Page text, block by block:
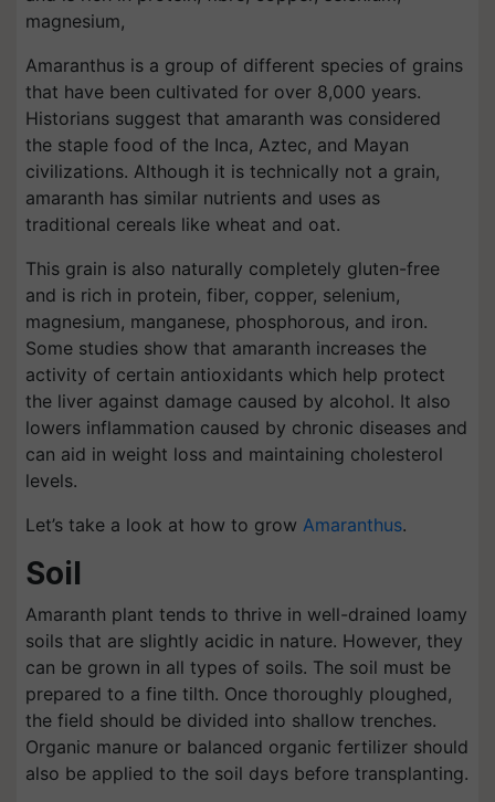
magnesium,
Amaranthus is a group of different species of grains
that have been cultivated for over 8,000 years.
Historians suggest that amaranth was considered
the staple food of the Inca, Aztec, and Mayan
civilizations. Although it is technically not a grain,
amaranth has similar nutrients and uses as
traditional cereals like wheat and oat.
This grain is also naturally completely gluten-free
and is rich in protein, fiber, copper, selenium,
magnesium, manganese, phosphorous, and iron.
Some studies show that amaranth increases the
activity of certain antioxidants which help protect
the liver against damage caused by alcohol. It also
lowers inflammation caused by chronic diseases and
can aid in weight loss and maintaining cholesterol
levels.
Let’s take a look at how to grow Amaranthus.
Soil
Amaranth plant tends to thrive in well-drained loamy
soils that are slightly acidic in nature. However, they
can be grown in all types of soils. The soil must be
prepared to a fine tilth. Once thoroughly ploughed,
the field should be divided into shallow trenches.
Organic manure or balanced organic fertilizer should
also be applied to the soil days before transplanting.